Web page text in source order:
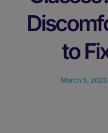
to
March 5, 2023